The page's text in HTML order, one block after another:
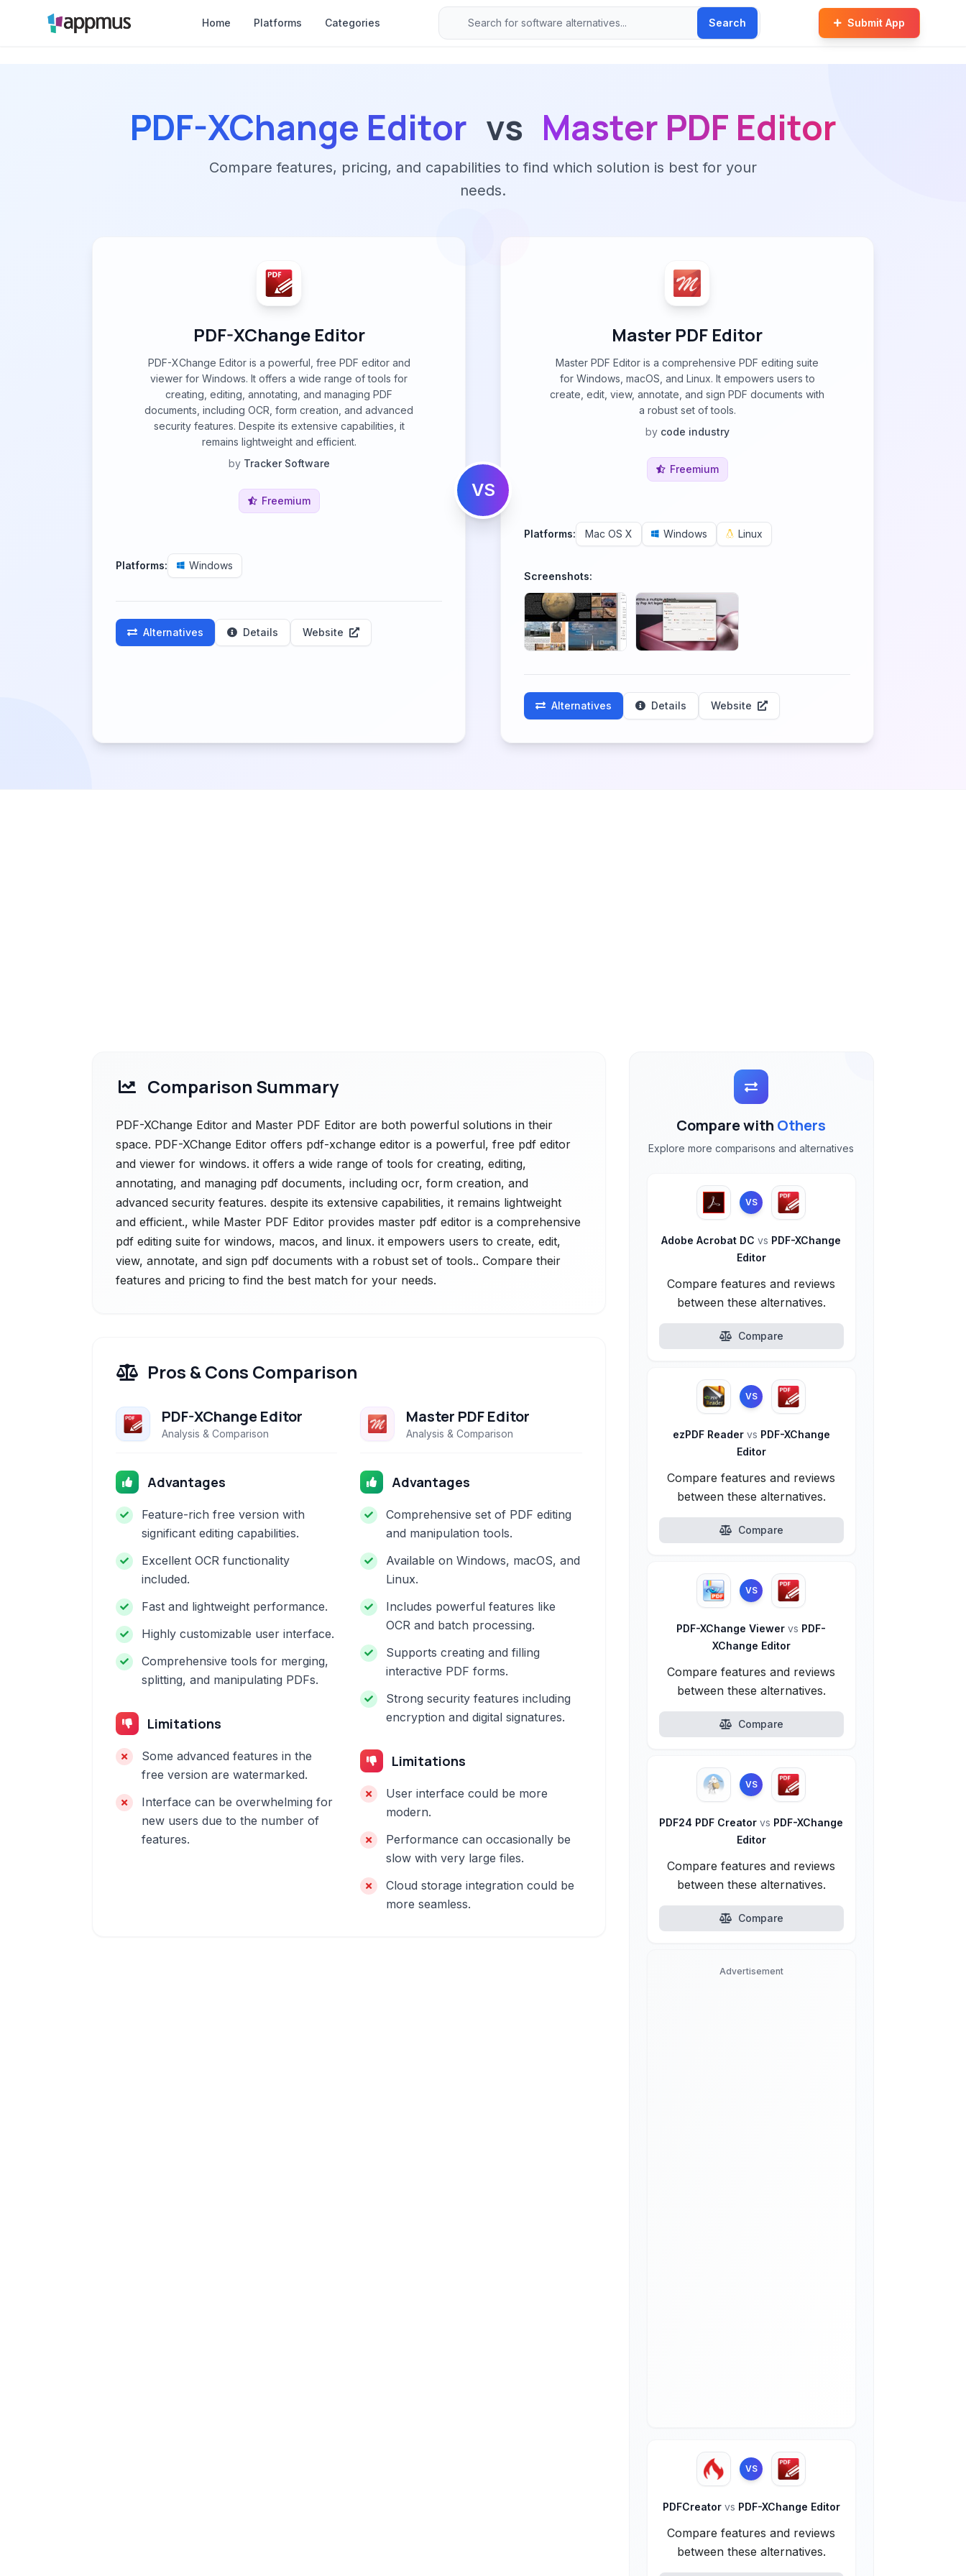
Home Platforms Categories Search Submit App
PDF-XChange Editor vs Master PDF Editor
Compare features, pricing, and capabilities to find which solution is best for your
needs.
PDF-XChange Editor
PDF-XChange Editor is a powerful, free PDF editor and
viewer for Windows. It offers a wide range of tools for
creating, editing, annotating, and managing PDF
documents, including OCR, form creation, and advanced
security features. Despite its extensive capabilities, it
remains lightweight and efficient.
by Tracker Software
Freemium
Platforms: Windows
Alternatives Details Website
VS
Master PDF Editor
Master PDF Editor is a comprehensive PDF editing suite
for Windows, macOS, and Linux. It empowers users to
create, edit, view, annotate, and sign PDF documents with
a robust set of tools.
by code industry
Freemium
Platforms: Mac OS X Windows Linux
Screenshots:
Alternatives Details Website
Comparison Summary
PDF-XChange Editor and Master PDF Editor are both powerful solutions in their
space. PDF-XChange Editor offers pdf-xchange editor is a powerful, free pdf editor
and viewer for windows. it offers a wide range of tools for creating, editing,
annotating, and managing pdf documents, including ocr, form creation, and
advanced security features. despite its extensive capabilities, it remains lightweight
and efficient., while Master PDF Editor provides master pdf editor is a comprehensive
pdf editing suite for windows, macos, and linux. it empowers users to create, edit,
view, annotate, and sign pdf documents with a robust set of tools.. Compare their
features and pricing to find the best match for your needs.
Pros & Cons Comparison
PDF-XChange Editor
Analysis & Comparison
Advantages
Feature-rich free version with
significant editing capabilities.
Excellent OCR functionality
included.
Fast and lightweight performance.
Highly customizable user interface.
Comprehensive tools for merging,
splitting, and manipulating PDFs.
Limitations
Some advanced features in the
free version are watermarked.
Interface can be overwhelming for
new users due to the number of
features.
Master PDF Editor
Analysis & Comparison
Advantages
Comprehensive set of PDF editing
and manipulation tools.
Available on Windows, macOS, and
Linux.
Includes powerful features like
OCR and batch processing.
Supports creating and filling
interactive PDF forms.
Strong security features including
encryption and digital signatures.
Limitations
User interface could be more
modern.
Performance can occasionally be
slow with very large files.
Cloud storage integration could be
more seamless.
Compare with Others
Explore more comparisons and alternatives
VS
Adobe Acrobat DCvs PDF-XChange
Editor
Compare features and reviews
between these alternatives.
Compare
VS
ezPDF Reader vs PDF-XChange
Editor
Compare features and reviews
between these alternatives.
Compare
VS
PDF-XChange Viewervs PDF-
XChange Editor
Compare features and reviews
between these alternatives.
Compare
VS
PDF24 PDF Creatorvs PDF-XChange
Editor
Compare features and reviews
between these alternatives.
Compare
Advertisement
VS
PDFCreator vs PDF-XChange Editor
Compare features and reviews
between these alternatives.